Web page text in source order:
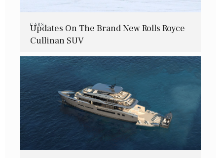
CARS
Updates On The Brand New Rolls Royce
Cullinan SUV